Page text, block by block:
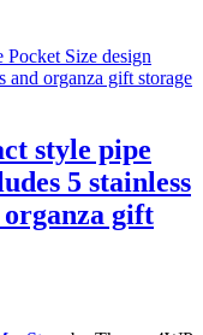
style pipe
5 stainless
gift